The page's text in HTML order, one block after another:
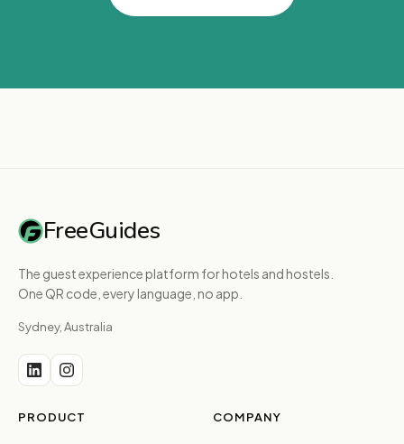
FreeGuides
The guest experience platform for hotels and hostels.
One QR code, every language, no app.
Sydney, Australia
PRODUCT COMPANY